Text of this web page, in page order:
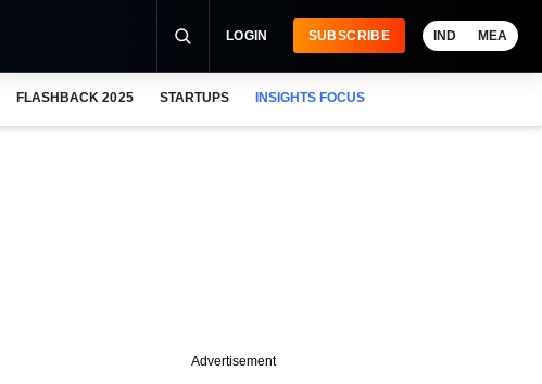
LOGIN SUBSCRIBE IND MEA
FLASHBACK 2025 STARTUPS INSIGHTS FOCUS
Advertisement